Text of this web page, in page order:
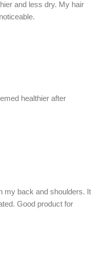
and less dry. My hair
healthier after
my back and shoulders. It
Good product for